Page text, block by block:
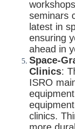
seminars
latest in
ensuring
ahead in
Space-
Clinics:
ISRO
clinics.